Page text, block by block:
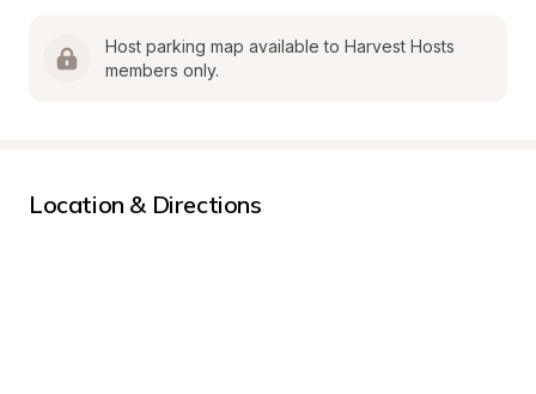
Host parking map available to Harvest Hosts
members only.
Location & Directions